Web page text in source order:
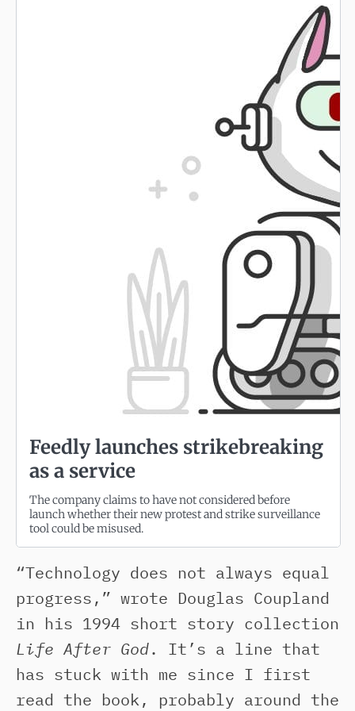
Feedly launches strikebreaking
as a service
The company claims to have not considered before
launch whether their new protest and strike surveillance
tool could be misused.
“Technology does not always equal
progress,” wrote Douglas Coupland
in his 1994 short story collection
Life After God. It’s a line that
has stuck with me since I first
read the book, probably around the